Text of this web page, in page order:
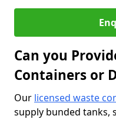
Can you
Containers or
Our licensed waste
supply bunded tanks,